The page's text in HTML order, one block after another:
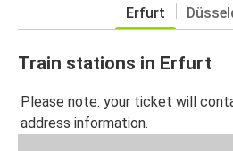
Erfurt
Train stations in Erfurt
Please note: your ticket will
address information.